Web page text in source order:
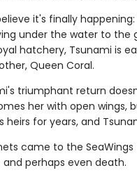
it's finally
under the water to the
hatchery, Tsunami is
Queen Coral.
triumphant return
her with open wings,
heirs for years, and
came to the
perhaps even death.